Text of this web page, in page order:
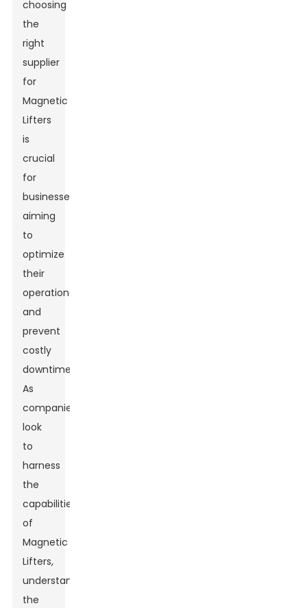
choosing
the
right
supplier
for
Magnetic
Lifters
is
crucial
for
businesses
aiming
to
optimize
their
operations
and
prevent
costly
downtimes.
As
companies
look
to
harness
the
capabilities
of
Magnetic
Lifters,
understanding
the